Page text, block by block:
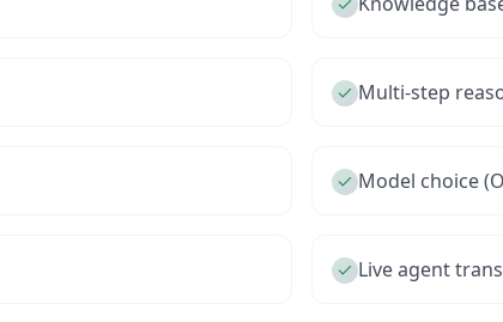
Multi-step
Model choice
Live agent